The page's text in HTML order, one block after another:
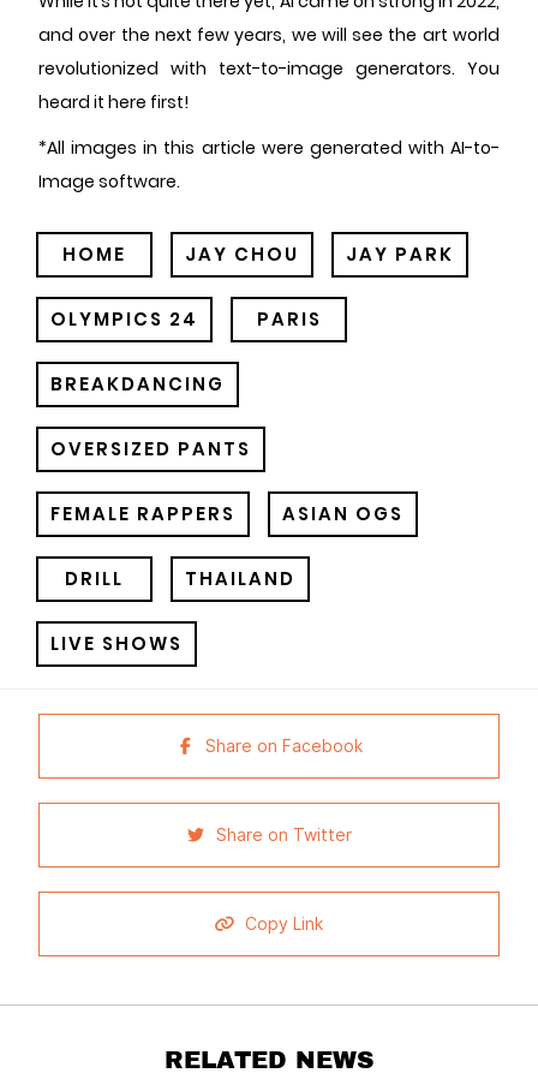
and over the next few years, we will see the art world
revolutionized with text-to-image generators. You
heard it here first!
*All images in this article were generated with AI-to-
Image software.
HOME JAY CHOU JAY PARK
OLYMPICS 24 PARIS
BREAKDANCING
OVERSIZED PANTS
FEMALE RAPPERS ASIAN OGS
DRILL THAILAND
LIVE SHOWS
Share on Facebook
Share on Twitter
Copy Link
RELATED NEWS